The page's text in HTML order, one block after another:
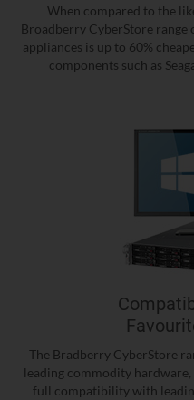
When compared to the
Broadberry CyberStore range
appliances is up to 60%
components such as
The Bradberry CyberStore
leading commodity
full compatibility with